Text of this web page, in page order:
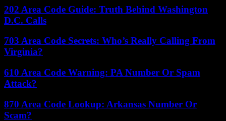
202 Area Code Guide: Truth Behind Washington
D.C. Calls
703 Area Code Secrets: Who’s Really Calling From
Virginia?
610 Area Code Warning: PA Number Or Spam
Attack?
870 Area Code Lookup: Arkansas Number Or
Scam?